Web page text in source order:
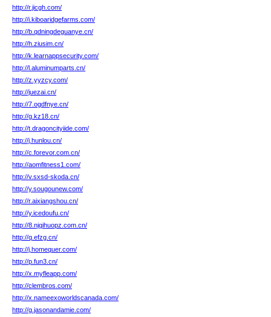
http://r.jicgh.com/
http://i.kiboaridgefarms.com/
http://b.qdningdeguanye.cn/
http://h.ziusim.cn/
http://k.learnappsecurity.com/
http://l.aluminumparts.cn/
http://z.yyzcy.com/
http://juezai.cn/
http://7.ogdfnye.cn/
http://g.kz18.cn/
http://t.dragoncityiide.com/
http://j.hunlou.cn/
http://c.forevor.com.cn/
http://aomfitness1.com/
http://v.sxsd-skoda.cn/
http://y.sougounew.com/
http://r.aixiangshou.cn/
http://y.icedoufu.cn/
http://8.njqihuopz.com.cn/
http://q.efzg.cn/
http://j.homequer.com/
http://p.fun3.cn/
http://x.myfleapp.com/
http://clembros.com/
http://x.nameexoworldscanada.com/
http://g.jasonandamie.com/